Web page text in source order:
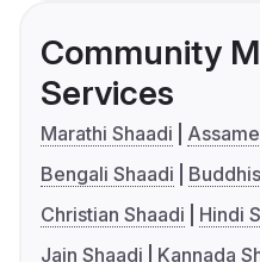
Community
Services
Marathi Shaadi
Bengali Shaadi
Christian Shaadi
Hindi
Jain Shaadi
Kannada